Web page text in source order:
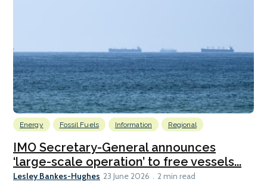
Energy Fossil Fuels Information Regional
IMO Secretary-General announces
‘large-scale operation’ to free vessels...
Lesley Bankes-Hughes 23 June 2026 2 min read